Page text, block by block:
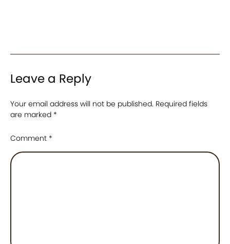
Leave a Reply
Your email address will not be published. Required fields
are marked *
Comment *